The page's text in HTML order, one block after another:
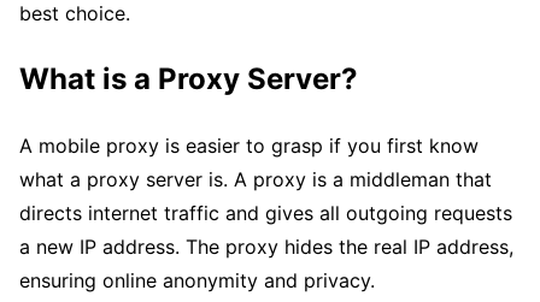
best choice.
What is a Proxy Server?
A mobile proxy is easier to grasp if you first know
what a proxy server is. A proxy is a middleman that
directs internet traffic and gives all outgoing requests
a new IP address. The proxy hides the real IP address,
ensuring online anonymity and privacy.